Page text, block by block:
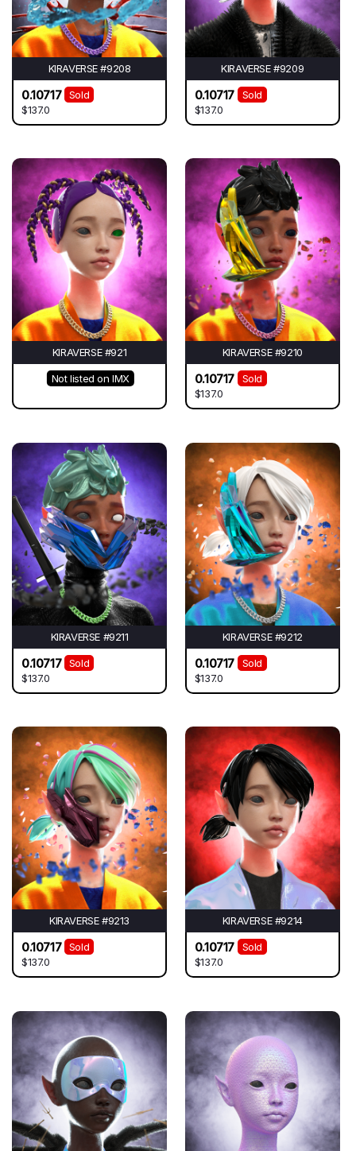
KIRAVERSE #9208
0.10717
Sold
$137.0
KIRAVERSE #9209
0.10717
Sold
$137.0
KIRAVERSE #921
Not listed on IMX
KIRAVERSE #9210
0.10717
Sold
$137.0
KIRAVERSE #9211
0.10717
Sold
$137.0
KIRAVERSE #9212
0.10717
Sold
$137.0
KIRAVERSE #9213
0.10717
Sold
$137.0
KIRAVERSE #9214
0.10717
Sold
$137.0